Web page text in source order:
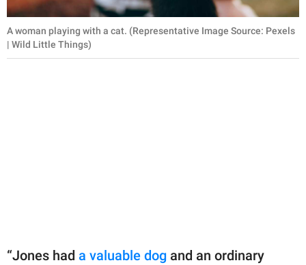
A woman playing with a cat. (Representative Image Source: Pexels
| Wild Little Things)
“Jones had a valuable dog and an ordinary